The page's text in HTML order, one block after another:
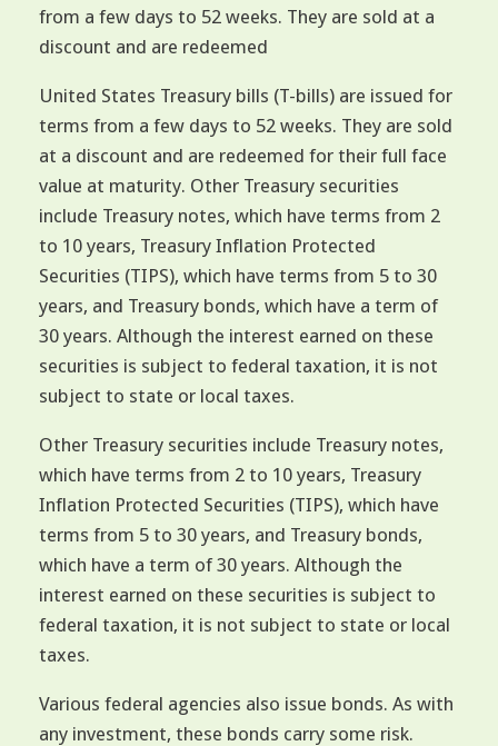
from a few days to 52 weeks. They are sold at a
discount and are redeemed
United States Treasury bills (T-bills) are issued for
terms from a few days to 52 weeks. They are sold
at a discount and are redeemed for their full face
value at maturity. Other Treasury securities
include Treasury notes, which have terms from 2
to 10 years, Treasury Inflation Protected
Securities (TIPS), which have terms from 5 to 30
years, and Treasury bonds, which have a term of
30 years. Although the interest earned on these
securities is subject to federal taxation, it is not
subject to state or local taxes.
Other Treasury securities include Treasury notes,
which have terms from 2 to 10 years, Treasury
Inflation Protected Securities (TIPS), which have
terms from 5 to 30 years, and Treasury bonds,
which have a term of 30 years. Although the
interest earned on these securities is subject to
federal taxation, it is not subject to state or local
taxes.
Various federal agencies also issue bonds. As with
any investment, these bonds carry some risk.